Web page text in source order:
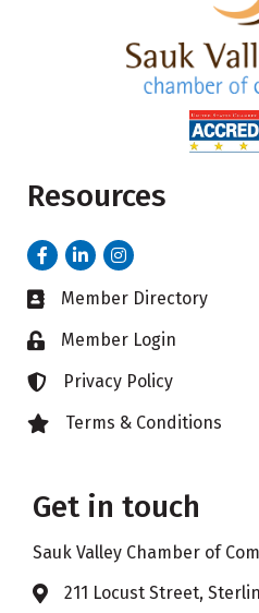
Resources
FacebookLinkedInInstagram
Business card icon
Member Directory
Lock iconMember Login
Lock iconPrivacy Policy
Lock iconTerms & Conditions
Get in touch
Sauk Valley Chamber of
Address & Map
211 Locust Street,